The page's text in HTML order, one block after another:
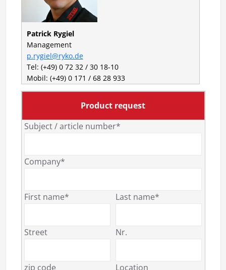
Patrick Rygiel
Management
p.rygiel@ryko.de
Tel: (+49) 0 72 32 / 30 18-10
Mobil: (+49) 0 171 / 68 28 933
Product request
Subject / article number*
Company*
First name* Last name*
Street Nr.
zip code Location